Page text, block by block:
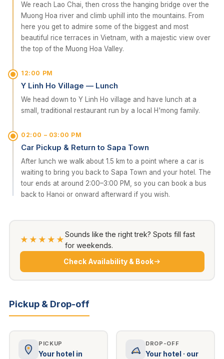
We reach Lao Chai, then cross the hanging bridge over the
Muong Hoa river and climb uphill into the mountains. From
here you get to admire some of the biggest and most
beautiful rice terraces in Vietnam, with a majestic view over
the top of the Muong Hoa Valley.
12:00 PM
Y Linh Ho Village — Lunch
We head down to Y Linh Ho village and have lunch at a
small, traditional restaurant run by a local H'mong family.
02:00 – 03:00 PM
Car Pickup & Return to Sapa Town
After lunch we walk about 1.5 km to a point where a car is
waiting to bring you back to Sapa Town and your hotel. The
tour ends at around 2:00–3:00 PM, so you can book a bus
back to Hanoi or onward afterward if you wish.
★★★★★
Sounds like the right trek? Spots fill fast
for weekends.
Check Availability & Book
Pickup & Drop-off
PICKUP
Your hotel in
DROP-OFF
Your hotel · our